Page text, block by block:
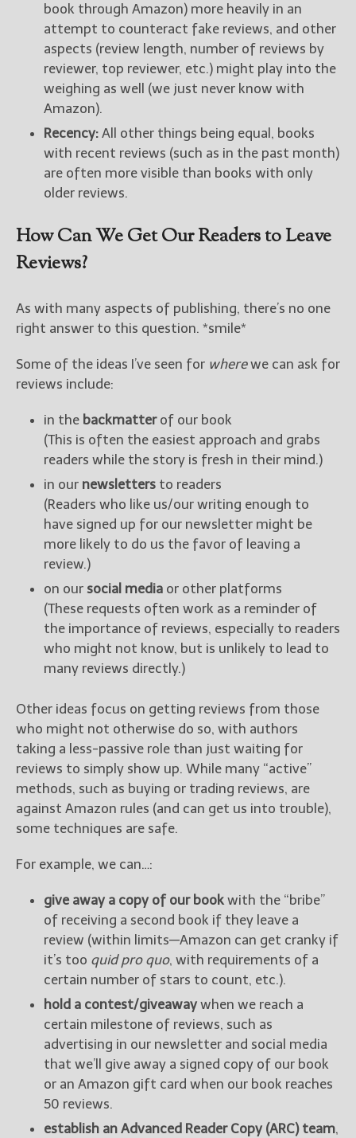
book through Amazon) more heavily in an
attempt to counteract fake reviews, and other
aspects (review length, number of reviews by
reviewer, top reviewer, etc.) might play into the
weighing as well (we just never know with
Amazon).
Recency: All other things being equal, books
with recent reviews (such as in the past month)
are often more visible than books with only
older reviews.
How Can We Get Our Readers to Leave
Reviews?
As with many aspects of publishing, there’s no one
right answer to this question. *smile*
Some of the ideas I’ve seen for wherewe can ask for
reviews include:
in the backmatterof our book
(This is often the easiest approach and grabs
readers while the story is fresh in their mind.)
in our newsletters to readers
(Readers who like us/our writing enough to
have signed up for our newsletter might be
more likely to do us the favor of leaving a
review.)
on our social media or other platforms
(These requests often work as a reminder of
the importance of reviews, especially to readers
who might not know, but is unlikely to lead to
many reviews directly.)
Other ideas focus on getting reviews from those
who might not otherwise do so, with authors
taking a less-passive role than just waiting for
reviews to simply show up. While many “active”
methods, such as buying or trading reviews, are
against Amazon rules (and can get us into trouble),
some techniques are safe.
For example, we can…:
give away a copy of our bookwith the “bribe”
of receiving a second book if they leave a
review (within limits—Amazon can get cranky if
it’s too quid pro quo, with requirements of a
certain number of stars to count, etc.).
hold a contest/giveaway when we reach a
certain milestone of reviews, such as
advertising in our newsletter and social media
that we’ll give away a signed copy of our book
or an Amazon gift card when our book reaches
50 reviews.
establish an Advanced Reader Copy (ARC) team,